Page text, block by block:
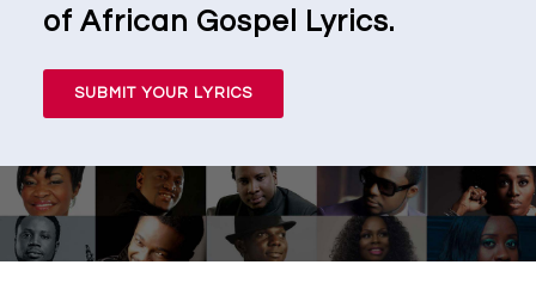
of African Gospel Lyrics.
SUBMIT YOUR LYRICS